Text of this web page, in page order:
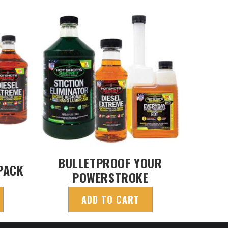
BULLETPROOF YOUR
POWERSTROKE
ADD TO CART